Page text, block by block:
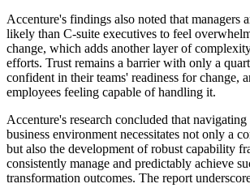
Accenture's findings also noted that managers
likely than C-suite executives to feel
change, which adds another layer of
efforts. Trust remains a barrier with only a
confident in their teams' readiness for change,
employees feeling capable of handling it.
Accenture's research concluded that
business environment necessitates not only a
but also the development of robust capability
consistently manage and predictably achieve
transformation outcomes. The report